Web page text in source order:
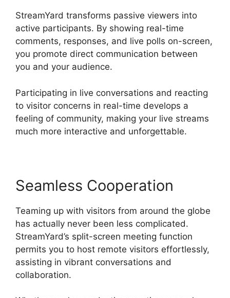
StreamYard transforms passive viewers into
active participants. By showing real-time
comments, responses, and live polls on-screen,
you promote direct communication between
you and your audience.
Participating in live conversations and reacting
to visitor concerns in real-time develops a
feeling of community, making your live streams
much more interactive and unforgettable.
Seamless Cooperation
Teaming up with visitors from around the globe
has actually never been less complicated.
StreamYard’s split-screen meeting function
permits you to host remote visitors effortlessly,
assisting in vibrant conversations and
collaboration.